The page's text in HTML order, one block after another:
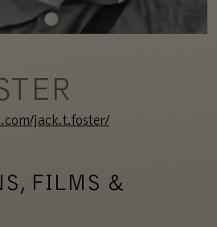
jack.t.foster/
FILMS &